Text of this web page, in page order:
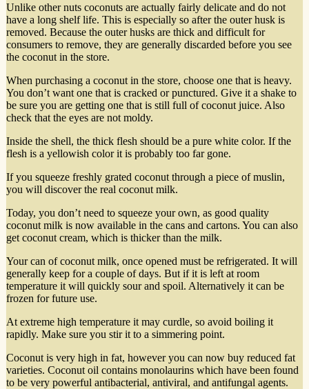
Unlike other nuts coconuts are actually fairly delicate and do not
have a long shelf life. This is especially so after the outer husk is
removed. Because the outer husks are thick and difficult for
consumers to remove, they are generally discarded before you see
the coconut in the store.
When purchasing a coconut in the store, choose one that is heavy.
You don’t want one that is cracked or punctured. Give it a shake to
be sure you are getting one that is still full of coconut juice. Also
check that the eyes are not moldy.
Inside the shell, the thick flesh should be a pure white color. If the
flesh is a yellowish color it is probably too far gone.
If you squeeze freshly grated coconut through a piece of muslin,
you will discover the real coconut milk.
Today, you don’t need to squeeze your own, as good quality
coconut milk is now available in the cans and cartons. You can also
get coconut cream, which is thicker than the milk.
Your can of coconut milk, once opened must be refrigerated. It will
generally keep for a couple of days. But if it is left at room
temperature it will quickly sour and spoil. Alternatively it can be
frozen for future use.
At extreme high temperature it may curdle, so avoid boiling it
rapidly. Make sure you stir it to a simmering point.
Coconut is very high in fat, however you can now buy reduced fat
varieties. Coconut oil contains monolaurins which have been found
to be very powerful antibacterial, antiviral, and antifungal agents.